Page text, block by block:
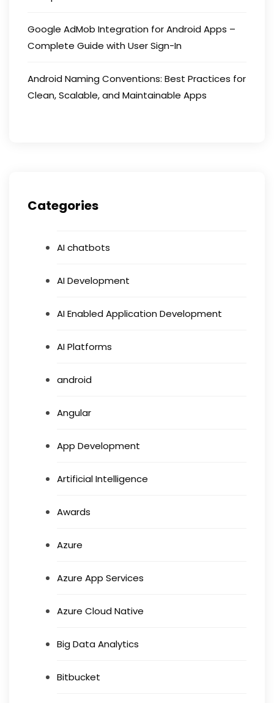
Google AdMob Integration for Android Apps –
Complete Guide with User Sign-In
Android Naming Conventions: Best Practices for
Clean, Scalable, and Maintainable Apps
Categories
AI chatbots
AI Development
AI Enabled Application Development
AI Platforms
android
Angular
App Development
Artificial Intelligence
Awards
Azure
Azure App Services
Azure Cloud Native
Big Data Analytics
Bitbucket